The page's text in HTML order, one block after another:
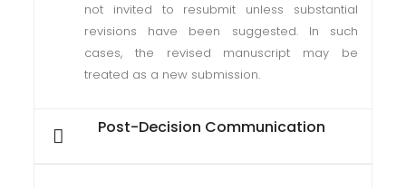
not invited to resubmit unless substantial
revisions have been suggested. In such
cases, the revised manuscript may be
treated as a new submission.
Post-Decision Communication